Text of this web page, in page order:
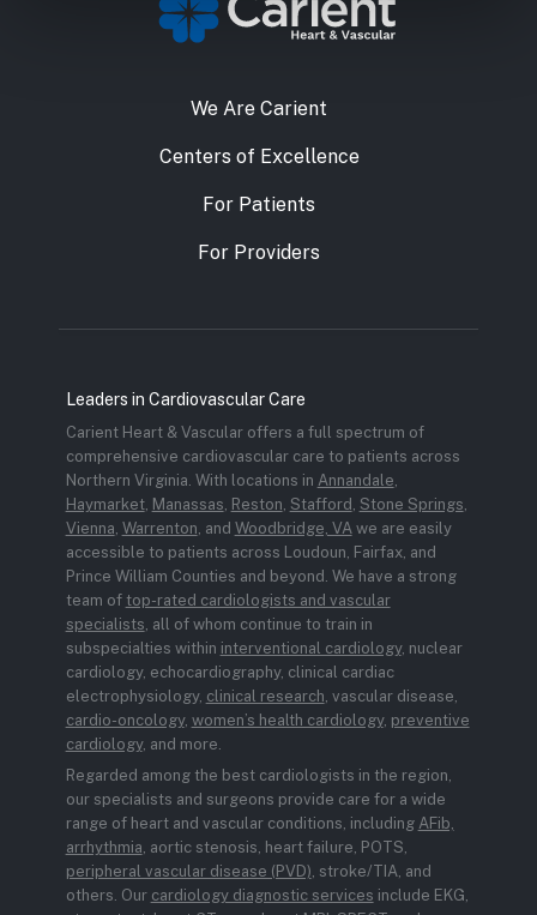
We Are Carient
Centers of Excellence
For Patients
For Providers
Leaders in Cardiovascular Care
Carient Heart & Vascular offers a full spectrum of
comprehensive cardiovascular care to patients across
Northern Virginia. With locations in Annandale,
Haymarket, Manassas, Reston, Stafford , Stone Springs,
Vienna, Warrenton, and Woodbridge, VAwe are easily
accessible to patients across Loudoun, Fairfax, and
Prince William Counties and beyond. We have a strong
team of top-rated cardiologists and vascular
specialists, all of whom continue to train in
subspecialties within interventional cardiology, nuclear
cardiology, echocardiography, clinical cardiac
electrophysiology, clinical research, vascular disease,
cardio-oncology, women’s health cardiology, preventive
cardiology, and more.
Regarded among the best cardiologists in the region,
our specialists and surgeons provide care for a wide
range of heart and vascular conditions, including AFib,
arrhythmia, aortic stenosis, heart failure, POTS,
peripheral vascular disease (PVD), stroke/TIA, and
others. Our cardiology diagnostic services include EKG,